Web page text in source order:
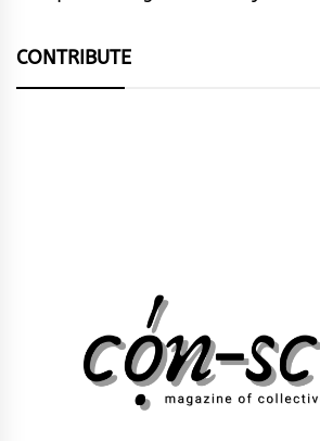
CONTRIBUTE